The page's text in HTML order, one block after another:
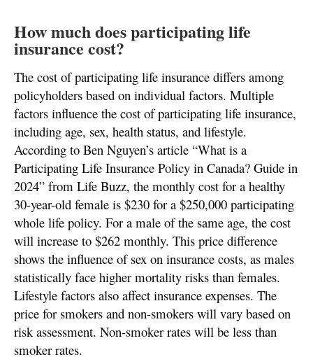
How much does participating life
insurance cost?
The cost of participating life insurance differs among
policyholders based on individual factors. Multiple
factors influence the cost of participating life insurance,
including age, sex, health status, and lifestyle.
According to Ben Nguyen’s article “What is a
Participating Life Insurance Policy in Canada? Guide in
2024” from Life Buzz, the monthly cost for a healthy
30-year-old female is $230 for a $250,000 participating
whole life policy. For a male of the same age, the cost
will increase to $262 monthly. This price difference
shows the influence of sex on insurance costs, as males
statistically face higher mortality risks than females.
Lifestyle factors also affect insurance expenses. The
price for smokers and non-smokers will vary based on
risk assessment. Non-smoker rates will be less than
smoker rates.